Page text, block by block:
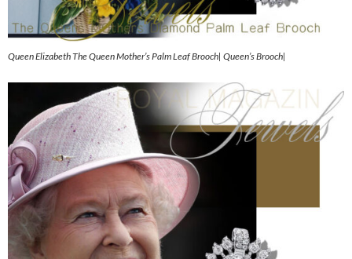
Queen Elizabeth The Queen Mother’s Palm Leaf Brooch| Queen’s Brooch|